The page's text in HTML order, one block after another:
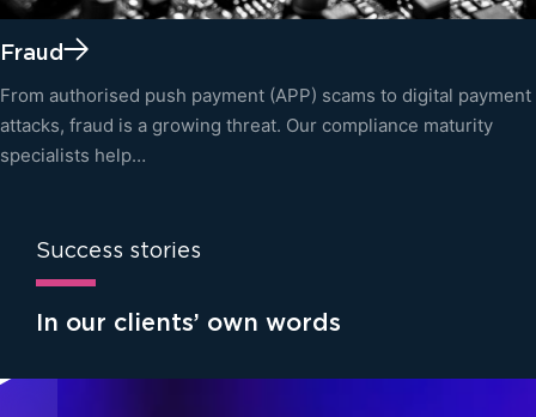
Fraud
From authorised push payment (APP) scams to digital payment
attacks, fraud is a growing threat. Our compliance maturity
specialists help…
Success stories
In our clients’ own words